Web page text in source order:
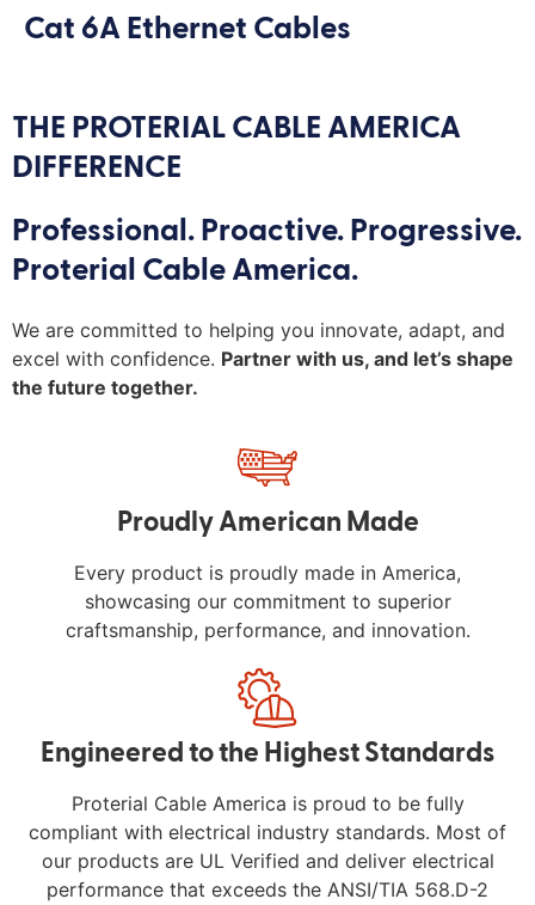
Cat 6A Ethernet Cables
THE PROTERIAL CABLE AMERICA
DIFFERENCE
Professional. Proactive. Progressive.
Proterial Cable America.
We are committed to helping you innovate, adapt, and
excel with confidence. Partner with us, and let’s shape
the future together.
Proudly American Made
Every product is proudly made in America,
showcasing our commitment to superior
craftsmanship, performance, and innovation.
Engineered to the Highest Standards
Proterial Cable America is proud to be fully
compliant with electrical industry standards. Most of
our products are UL Verified and deliver electrical
performance that exceeds the ANSI/TIA 568.D-2